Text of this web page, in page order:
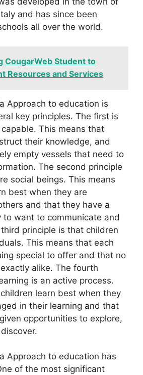
and has since been
all over the world.
CougarWeb Student to
Resources and Services
Approach to education is
key principles. The first is
This means that
their knowledge, and
empty vessels that need to
The second principle
social beings. This means
best when they are
and that they have a
to want to communicate and
principle is that children
This means that each
special to offer and that no
alike. The fourth
is an active process.
learn best when they
in their learning and that
opportunities to explore,
Approach to education has
of the most significant